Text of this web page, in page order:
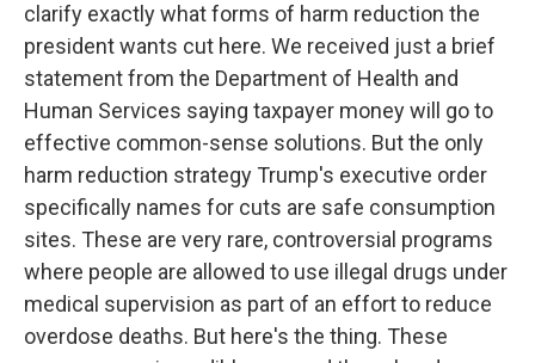
clarify exactly what forms of harm reduction the
president wants cut here. We received just a brief
statement from the Department of Health and
Human Services saying taxpayer money will go to
effective common-sense solutions. But the only
harm reduction strategy Trump's executive order
specifically names for cuts are safe consumption
sites. These are very rare, controversial programs
where people are allowed to use illegal drugs under
medical supervision as part of an effort to reduce
overdose deaths. But here's the thing. These